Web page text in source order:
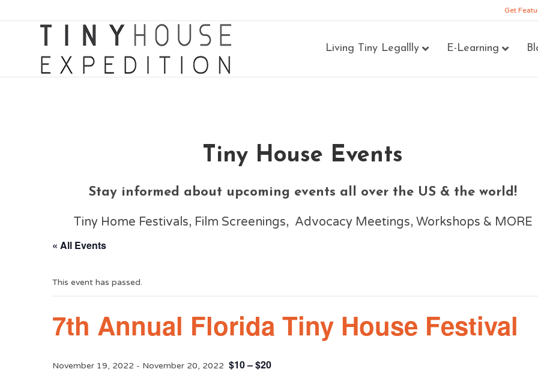
Get
Living Tiny Legallly E-Learning
Tiny House Events
Stay informed about upcoming events all over the US & the world!
Tiny Home Festivals, Film Screenings, Advocacy Meetings, Workshops & MORE
« All Events
This event has passed.
7th Annual Florida Tiny House Festival
November 19, 2022 - November 20, 2022 $10 – $20